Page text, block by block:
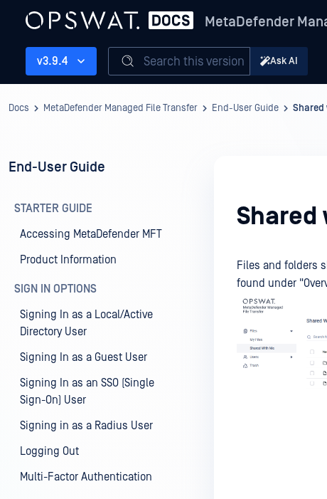
MetaDefender
v3.9.4 Search this version Ask AI
Docs MetaDefender Managed File Transfer End-User Guide Shared
End-User Guide
STARTER GUIDE
Accessing MetaDefender MFT
Product Information
SIGN IN OPTIONS
Signing In as a Local/Active
Directory User
Signing In as a Guest User
Signing In as an SSO (Single
Sign-On) User
Signing in as a Radius User
Logging Out
Multi-Factor Authentication
Shared
Files and folders
found under